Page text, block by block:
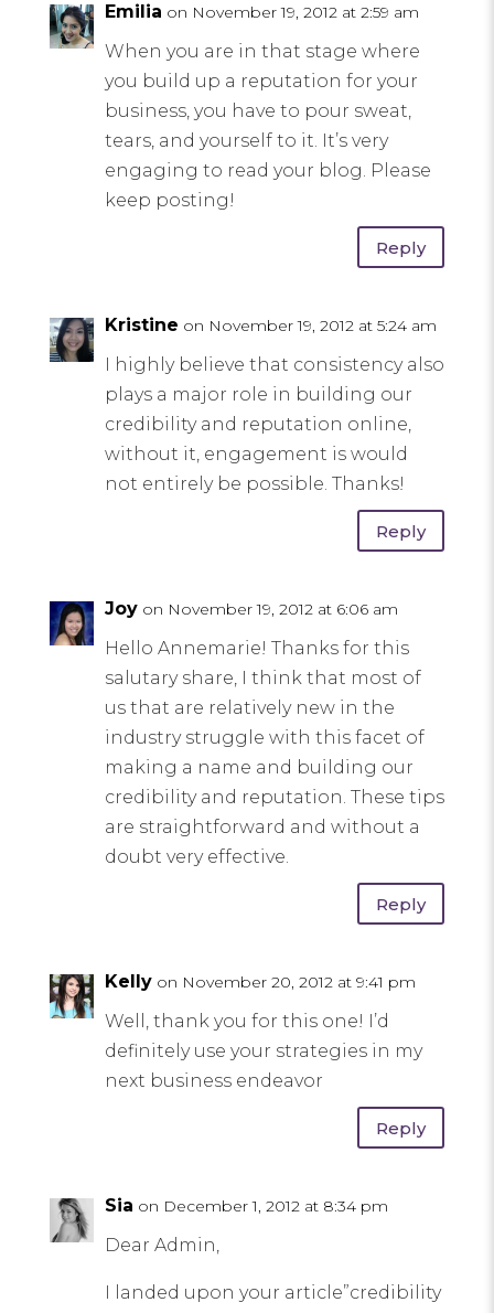
Emilia on November 19, 2012 at 2:59 am
When you are in that stage where
you build up a reputation for your
business, you have to pour sweat,
tears, and yourself to it. It’s very
engaging to read your blog. Please
keep posting!
Reply
Kristine on November 19, 2012 at 5:24 am
I highly believe that consistency also
plays a major role in building our
credibility and reputation online,
without it, engagement is would
not entirely be possible. Thanks!
Reply
Joy on November 19, 2012 at 6:06 am
Hello Annemarie! Thanks for this
salutary share, I think that most of
us that are relatively new in the
industry struggle with this facet of
making a name and building our
credibility and reputation. These tips
are straightforward and without a
doubt very effective.
Reply
Kelly on November 20, 2012 at 9:41 pm
Well, thank you for this one! I’d
definitely use your strategies in my
next business endeavor
Reply
Sia on December 1, 2012 at 8:34 pm
Dear Admin,
I landed upon your article”credibility